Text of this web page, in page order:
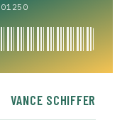
VANCE SCHIFFER